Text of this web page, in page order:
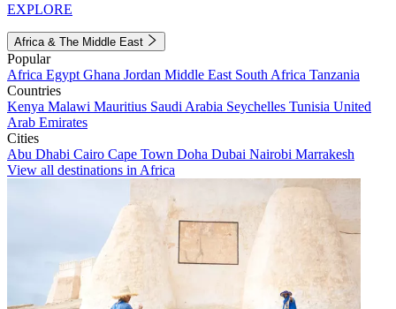
EXPLORE
Africa & The Middle East
Popular
Africa Egypt Ghana Jordan Middle East South Africa Tanzania
Countries
Kenya Malawi Mauritius Saudi Arabia Seychelles Tunisia United
Arab Emirates
Cities
Abu Dhabi Cairo Cape Town Doha Dubai Nairobi Marrakesh
View all destinations in Africa